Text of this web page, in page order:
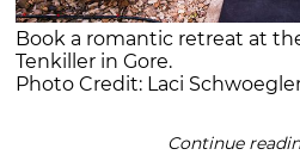
Book a romantic retreat at
Tenkiller in Gore.
Photo Credit: Laci
Continue